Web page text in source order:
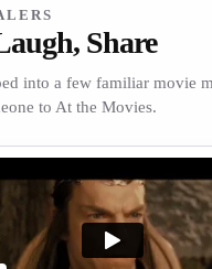
Share
into a few familiar movie
to At the Movies.